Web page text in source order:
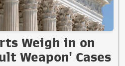
Weigh in on
Weapon' Cases